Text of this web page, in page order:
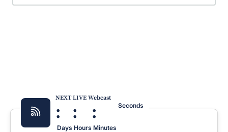
NEXT LIVE Webcast
:
Days
:
Hours
:
Minutes
Seconds